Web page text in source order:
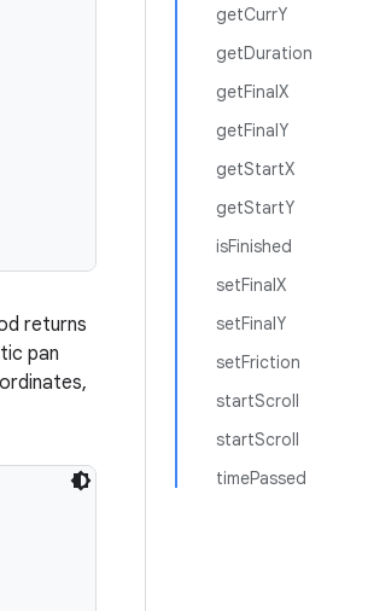
getCurrY
getDuration
getFinalX
getFinalY
getStartX
getStartY
isFinished
setFinalX
setFinalY
setFriction
startScroll
startScroll
timePassed
returns
pan